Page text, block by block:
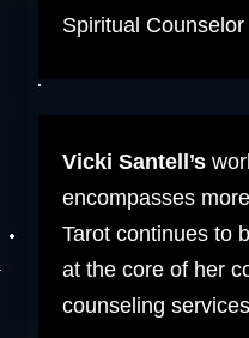
Spiritual Counselor
Vicki Santell’s
encompasses
Tarot continues to
at the core of her
counseling